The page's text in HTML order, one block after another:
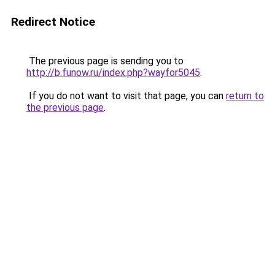
Redirect Notice
The previous page is sending you to
http://b.funow.ru/index.php?wayfor5045.
If you do not want to visit that page, you can return to
the previous page.